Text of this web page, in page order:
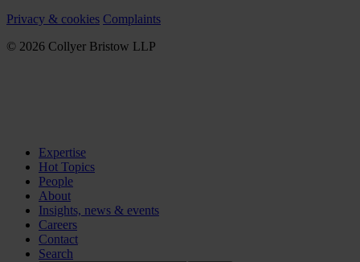
Privacy & cookies Complaints
© 2026 Collyer Bristow LLP
Expertise
Hot Topics
People
About
Insights, news & events
Careers
Contact
Search